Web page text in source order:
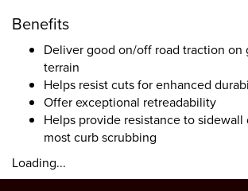
Benefits
Deliver good on/off road traction on
terrain
Helps resist cuts for enhanced
Offer exceptional retreadability
Helps provide resistance to sidewall
most curb scrubbing
Loading...